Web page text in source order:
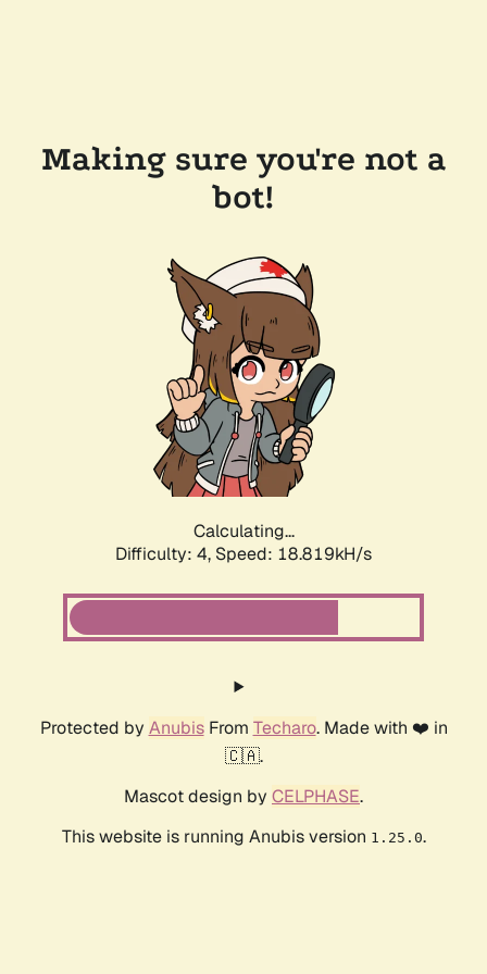
Making sure you're not a
bot!
Calculating...
Difficulty: 4, Speed: 18.819kH/s
Protected by AnubisFrom Techaro. Made with ❤️ in
🇨🇦.
Mascot design by CELPHASE.
This website is running Anubis version 1.25.0.